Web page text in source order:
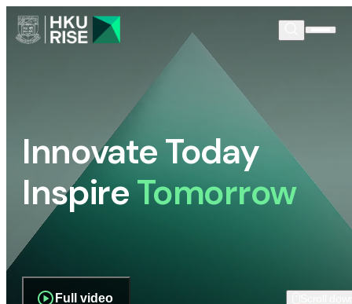
Innovate Today
InspireTomorrow
Full video